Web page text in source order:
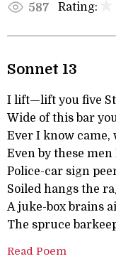
587 Rating:
Sonnet 13
I lift—lift you five
Wide of this bar
Ever I know came,
Even by these
Police-car sign
Soiled hangs the
A juke-box brains
The spruce
Read Poem